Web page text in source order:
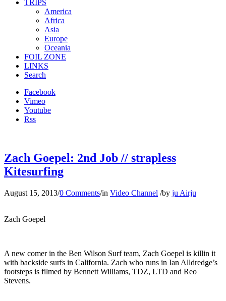
TRIPS
America
Africa
Asia
Europe
Oceania
FOIL ZONE
LINKS
Search
Facebook
Vimeo
Youtube
Rss
Zach Goepel: 2nd Job // strapless
Kitesurfing
August 15, 2013/0 Comments/in Video Channel /by ju Airju
Zach Goepel
A new comer in the Ben Wilson Surf team, Zach Goepel is killin it
with backside surfs in California. Zach who runs in Ian Alldredge’s
footsteps is filmed by Bennett Williams, TDZ, LTD and Reo
Stevens.